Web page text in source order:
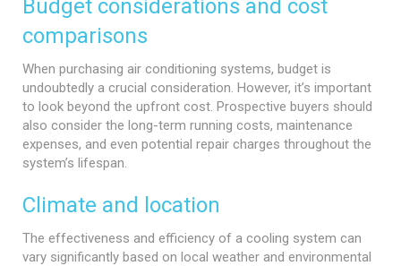
Budget considerations and cost
comparisons
When purchasing air conditioning systems, budget is
undoubtedly a crucial consideration. However, it’s important
to look beyond the upfront cost. Prospective buyers should
also consider the long-term running costs, maintenance
expenses, and even potential repair charges throughout the
system’s lifespan.
Climate and location
The effectiveness and efficiency of a cooling system can
vary significantly based on local weather and environmental